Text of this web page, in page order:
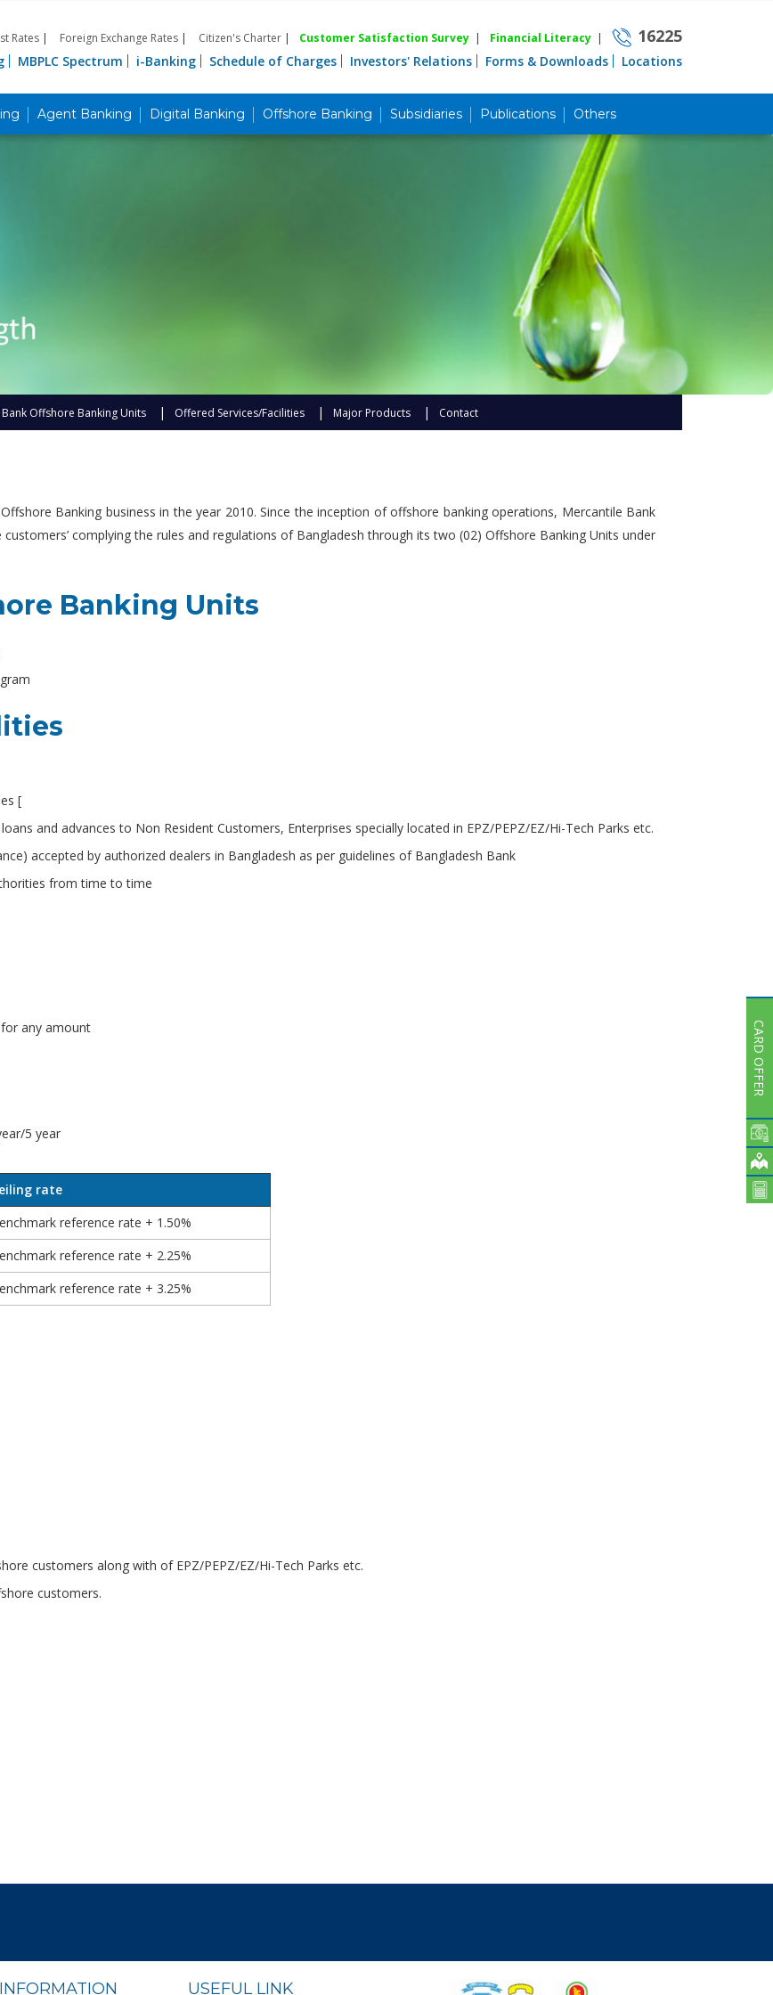
Rates | Foreign Exchange Rates | Citizen's Charter | Customer Satisfaction Survey | Financial Literacy | 16225
MBPLC Spectrum i-Banking Schedule of Charges Investors' Relations Forms & Downloads Locations
Agent Banking Digital Banking Offshore Banking Subsidiaries Publications Others
Offshore Banking Units Offered Services/Facilities Major Products Contact
Banking business in the year 2010. Since the inception of offshore banking operations, Mercantile Bank
complying the rules and regulations of Bangladesh through its two (02) Offshore Banking Units under
Banking Units
[
and advances to Non Resident Customers, Enterprises specially located in EPZ/PEPZ/EZ/Hi-Tech Parks etc.
accepted by authorized dealers in Bangladesh as per guidelines of Bangladesh Bank
from time to time
any amount
5 year
rate
reference rate + 1.50%
reference rate + 2.25%
reference rate + 3.25%
customers along with of EPZ/PEPZ/EZ/Hi-Tech Parks etc.
customers.
USEFUL LINK
Career
Product & Services
Priority Banking
Islami Banking
Agent Banking
Digital Banking
Offshore Banking
Publications
Others
CARD OFFER